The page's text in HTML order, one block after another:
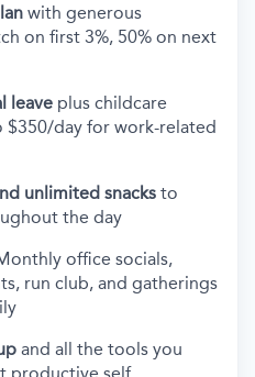
with generous
on first 3%, 50% on next
leave plus childcare
day for work-related
unlimited snacks to
the day
office socials,
run club, and gatherings
and all the tools you
productive self